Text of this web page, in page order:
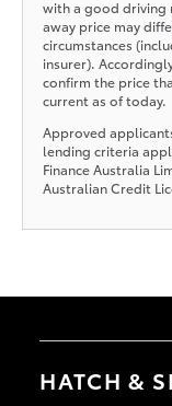
with a good driving
away price may
circumstances
insurer).
confirm the price
current as of today.
Approved
lending criteria
Finance Australia
Australian Credit
HATCH &